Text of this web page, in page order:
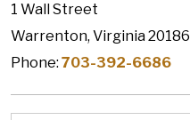
1 Wall Street
Warrenton, Virginia 20186
Phone: 703-392-6686